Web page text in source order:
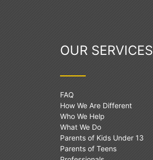
OUR SERVICES
FAQ
How We Are Different
Who We Help
What We Do
Parents of Kids Under 13
Parents of Teens